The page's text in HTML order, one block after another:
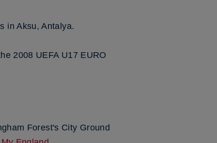
in Aksu, Antalya.
2008 UEFA U17 EURO
Forest's City Ground